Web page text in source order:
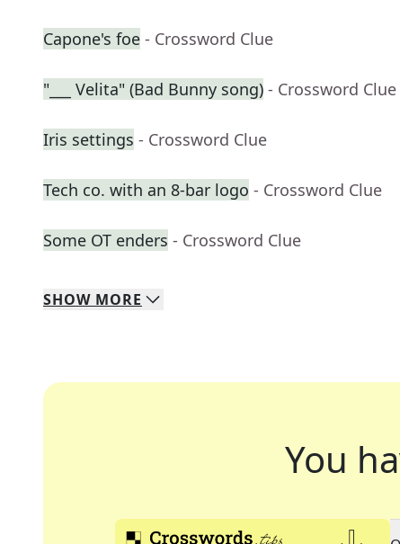
Capone's foe - Crossword Clue
"___ Velita" (Bad Bunny song) - Crossword Clue
Iris settings - Crossword Clue
Tech co. with an 8-bar logo - Crossword Clue
Some OT enders - Crossword Clue
SHOW MORE
You